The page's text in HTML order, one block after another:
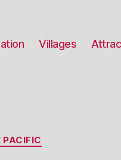
Villages
PACIFIC